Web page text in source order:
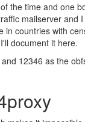
the time and one
mailserver
in countries with
document it here.
12346 as the